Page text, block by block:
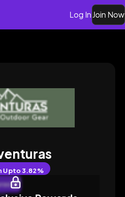
Log InJoin Now
Upto 3.82%